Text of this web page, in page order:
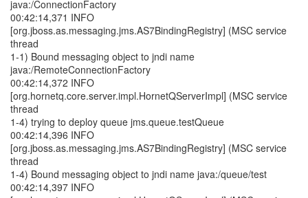
java:/ConnectionFactory
00:42:14,371 INFO
[org.jboss.as.messaging.jms.AS7BindingRegistry] (MSC service
thread
1-1) Bound messaging object to jndi name
java:/RemoteConnectionFactory
00:42:14,372 INFO
[org.hornetq.core.server.impl.HornetQServerImpl] (MSC service
thread
1-4) trying to deploy queue jms.queue.testQueue
00:42:14,396 INFO
[org.jboss.as.messaging.jms.AS7BindingRegistry] (MSC service
thread
1-4) Bound messaging object to jndi name java:/queue/test
00:42:14,397 INFO